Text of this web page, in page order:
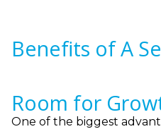
Benefits of A
Room for
One of the biggest